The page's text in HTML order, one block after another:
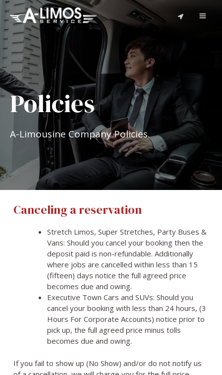
Policies
A-Limousine Company Policies.
Canceling a reservation
Stretch Limos, Super Stretches, Party Buses &
Vans: Should you cancel your booking then the
deposit paid is non-refundable. Additionally
where jobs are cancelled within less than 15
(fifteen) days notice the full agreed price
becomes due and owing.
Executive Town Cars and SUVs: Should you
cancel your booking with less than 24 hours, (3
Hours For Corporate Accounts) notice prior to
pick up, the full agreed price minus tolls
becomes due and owing.
If you fail to show up (No Show) and/or do not notify us